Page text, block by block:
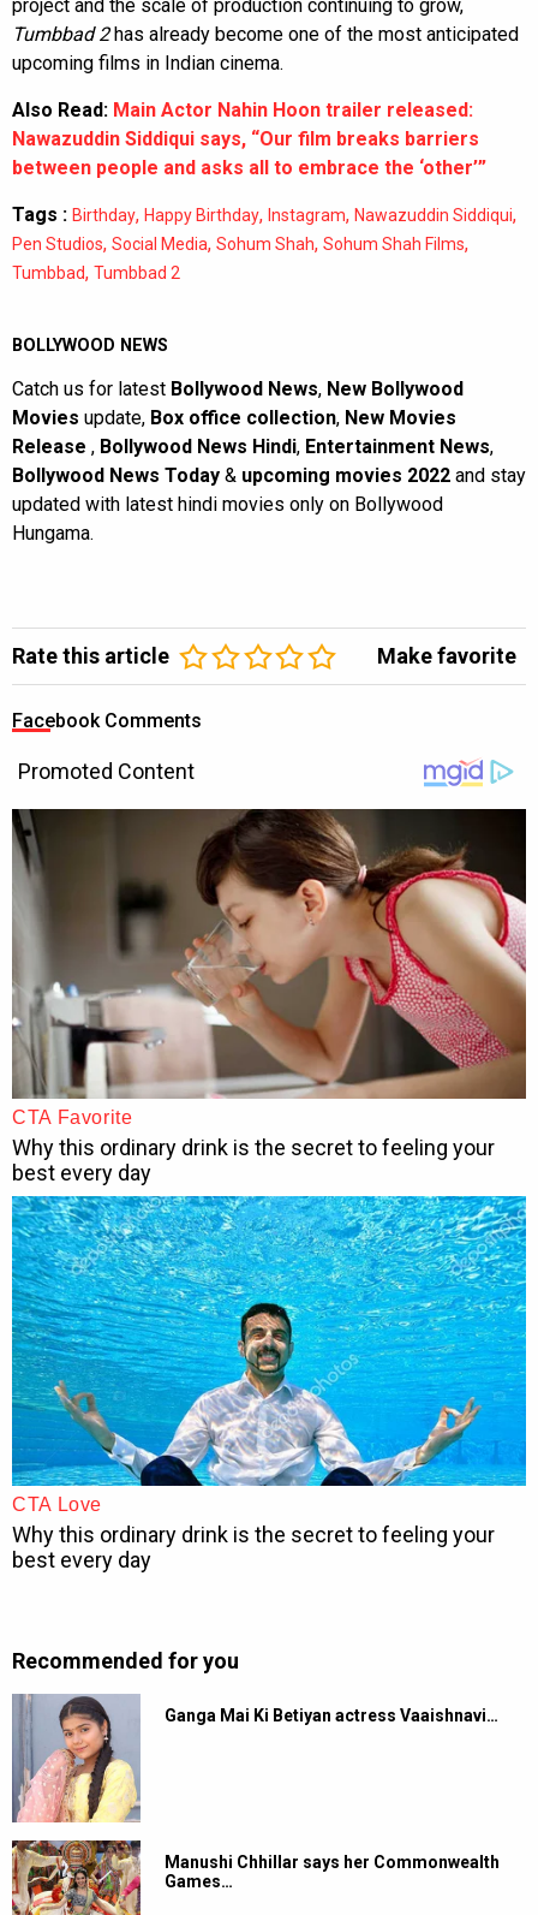
project and the scale of production continuing to grow,
Tumbbad 2has already become one of the most anticipated
upcoming films in Indian cinema.
Also Read: Main Actor Nahin Hoon trailer released:
Nawazuddin Siddiqui says, “Our film breaks barriers
between people and asks all to embrace the ‘other’”
Tags : Birthday, Happy Birthday, Instagram, Nawazuddin Siddiqui,
Pen Studios, Social Media, Sohum Shah, Sohum Shah Films,
Tumbbad, Tumbbad 2
BOLLYWOOD NEWS
Catch us for latest Bollywood News, New Bollywood
Movies update, Box office collection, New Movies
Release , Bollywood News Hindi, Entertainment News,
Bollywood News Today & upcoming movies 2022 and stay
updated with latest hindi movies only on Bollywood
Hungama.
Rate this article Make favorite
Facebook Comments
Recommended for you
Ganga Mai Ki Betiyan actress Vaaishnavi…
Manushi Chhillar says her Commonwealth
Games…